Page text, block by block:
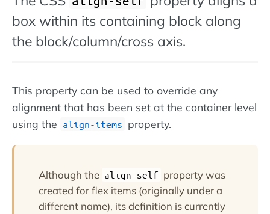
box within its containing block along
the block/column/cross axis.
This property can be used to override any
alignment that has been set at the container level
using the align-items property.
Although the align-self property was
created for flex items (originally under a
different name), its definition is currently